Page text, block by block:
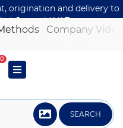
origination and delivery to
Just add VAT.
Company Video
0
SEARCH